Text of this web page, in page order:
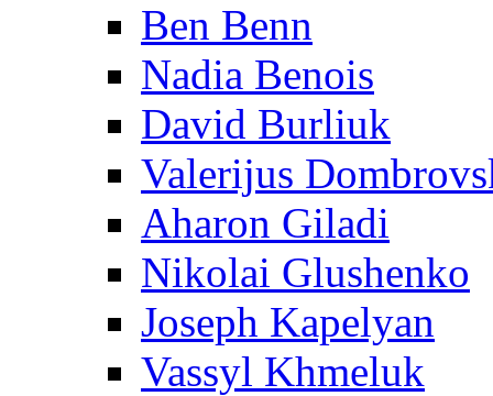
Ben Benn
Nadia Benois
David Burliuk
Valerijus
Aharon Giladi
Nikolai Glushenko
Joseph Kapelyan
Vassyl Khmeluk